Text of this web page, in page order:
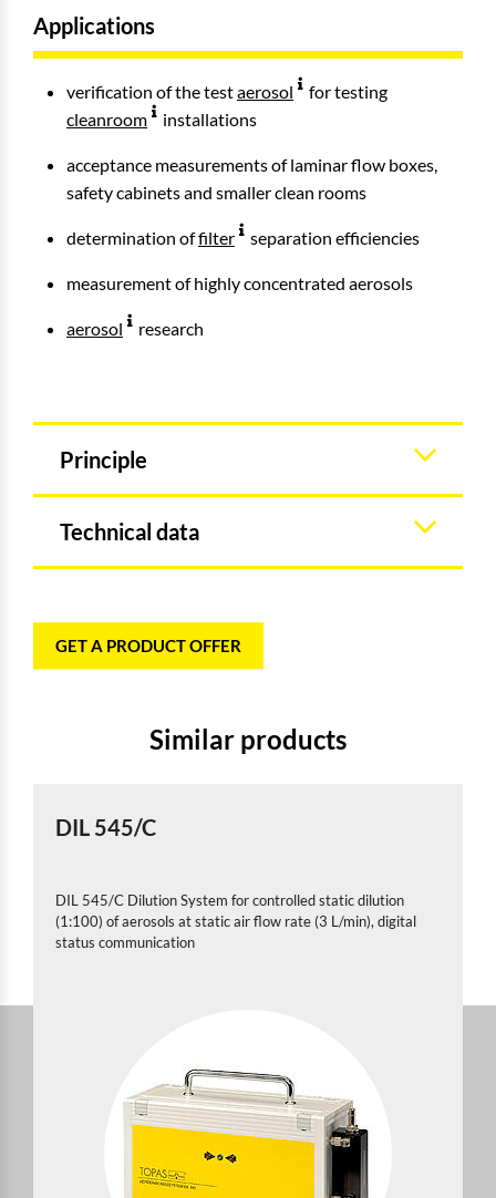
Applications
verification of the testaerosol
for testing
cleanroom
installations
acceptance measurements of laminar flow boxes,
safety cabinets and smaller clean rooms
determination offilter separation efficiencies
measurement of highly concentrated aerosols
aerosol research
Principle
Technical data
GET A PRODUCT OFFER
Similar products
DIL 545/C
DIL 545/C Dilution System for controlled static dilution
(1:100) of aerosols at static air flow rate (3 L/min), digital
status communication